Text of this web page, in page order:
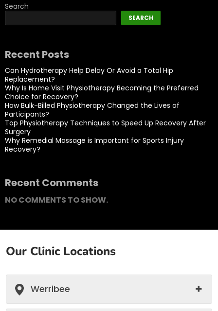
Search
SEARCH
Recent Posts
Can Hydrotherapy Help Delay Or Avoid a Total Hip
Replacement?
Why Is Home Visit Physiotherapy Becoming the Preferred
Choice for Recovery?
How Bulk-Billed Physiotherapy Changed the Lives of
Participants?
Top Physiotherapy Techniques to Speed Up Recovery After
Surgery
Why Remedial Massage is Important for Sports Injury
Recovery?
Recent Comments
NO COMMENTS TO SHOW.
Our Clinic Locations
Werribee